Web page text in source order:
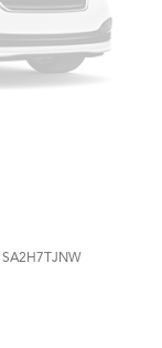
SA2H7TJNW